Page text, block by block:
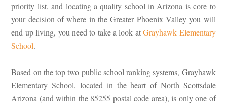
priority list, and locating a quality school in Arizona is core to
your decision of where in the Greater Phoenix Valley you will
end up living, you need to take a look atGrayhawk Elementary
School.
Based on the top two public school ranking systems, Grayhawk
Elementary School, located in the heart of North Scottsdale
Arizona (and within the 85255 postal code area), is only one of